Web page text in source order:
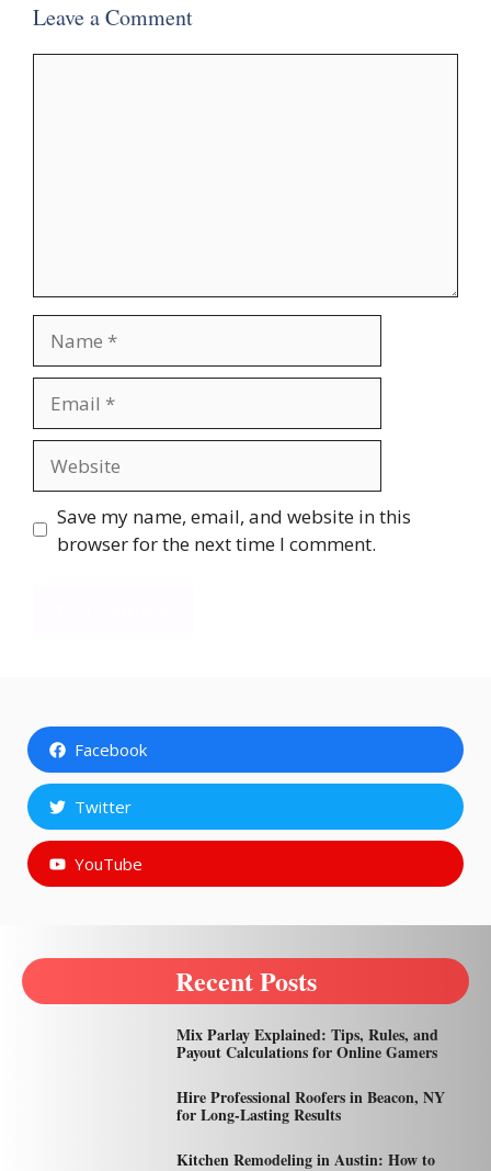
Leave a Comment
Save my name, email, and website in this
browser for the next time I comment.
Facebook
Twitter
YouTube
Recent Posts
Mix Parlay Explained: Tips, Rules, and
Payout Calculations for Online Gamers
Hire Professional Roofers in Beacon, NY
for Long-Lasting Results
Kitchen Remodeling in Austin: How to